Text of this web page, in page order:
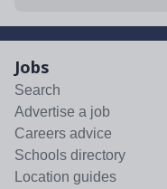
Jobs
Search
Advertise a job
Careers advice
Schools directory
Location guides